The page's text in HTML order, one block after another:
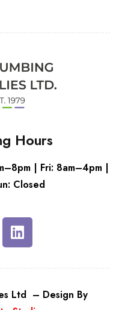
Hours
| Fri: 8am–4pm |
Closed
Ltd – Design By